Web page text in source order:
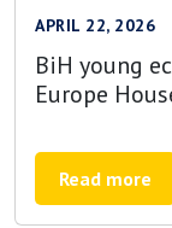
APRIL 22, 2026
BiH young
Europe
Read more